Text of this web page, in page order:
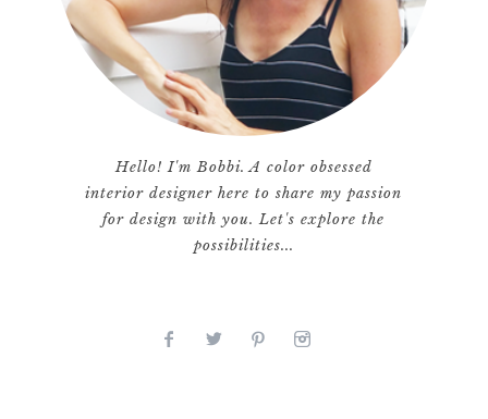
Hello! I'm Bobbi. A color obsessed
interior designer here to share my passion
for design with you. Let's explore the
possibilities...